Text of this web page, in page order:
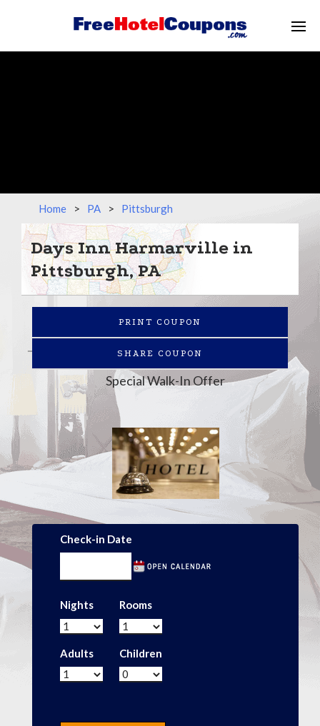
Home > PA > Pittsburgh
Days Inn Harmarville in
Pittsburgh, PA
PRINT COUPON
SHARE COUPON
Special Walk-In Offer
Check-in Date
Nights Rooms
Adults Children